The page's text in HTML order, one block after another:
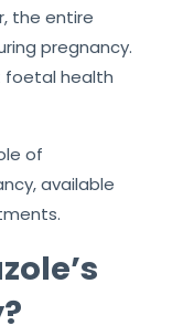
the entire
pregnancy.
foetal health
of
available